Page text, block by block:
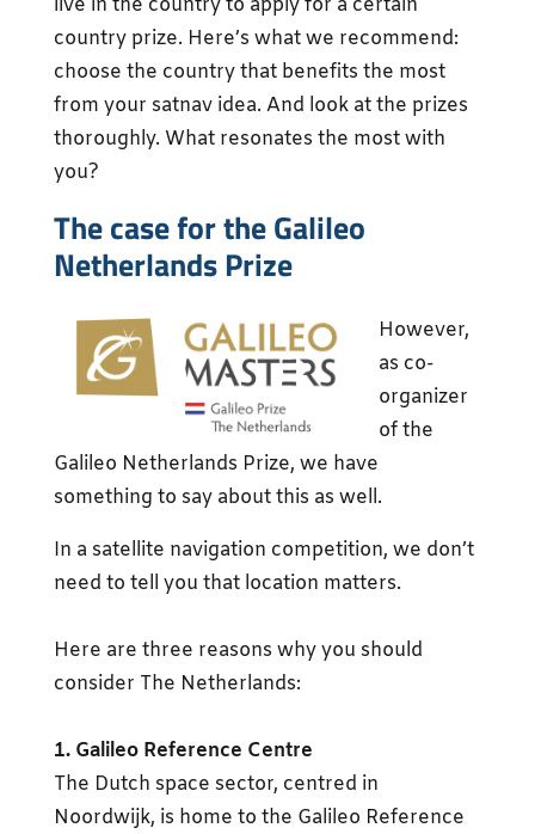
live in the country to apply for a certain
country prize. Here’s what we recommend:
choose the country that benefits the most
from your satnav idea. And look at the prizes
thoroughly. What resonates the most with
you?
The case for the Galileo
Netherlands Prize
However,
as co-
organizer
of the
Galileo Netherlands Prize, we have
something to say about this as well.
In a satellite navigation competition, we don’t
need to tell you that location matters.
Here are three reasons why you should
consider The Netherlands:
1. Galileo Reference Centre
The Dutch space sector, centred in
Noordwijk, is home to the Galileo Reference